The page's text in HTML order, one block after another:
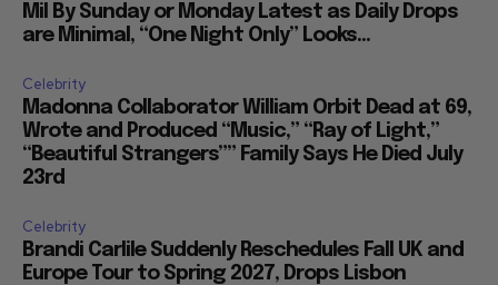
Mil By Sunday or Monday Latest as Daily Drops
are Minimal, “One Night Only” Looks...
Celebrity
Madonna Collaborator William Orbit Dead at 69,
Wrote and Produced “Music,” “Ray of Light,”
“Beautiful Strangers”” Family Says He Died July
23rd
Celebrity
Brandi Carlile Suddenly Reschedules Fall UK and
Europe Tour to Spring 2027, Drops Lisbon